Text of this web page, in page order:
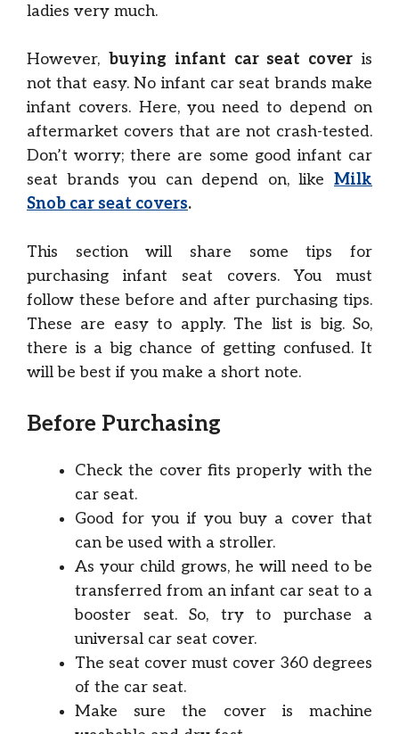
ladies very much.
However, buying infant car seat cover is
not that easy. No infant car seat brands make
infant covers. Here, you need to depend on
aftermarket covers that are not crash-tested.
Don’t worry; there are some good infant car
seat brands you can depend on, like Milk
Snob car seat covers.
This section will share some tips for
purchasing infant seat covers. You must
follow these before and after purchasing tips.
These are easy to apply. The list is big. So,
there is a big chance of getting confused. It
will be best if you make a short note.
Before Purchasing
Check the cover fits properly with the
car seat.
Good for you if you buy a cover that
can be used with a stroller.
As your child grows, he will need to be
transferred from an infant car seat to a
booster seat. So, try to purchase a
universal car seat cover.
The seat cover must cover 360 degrees
of the car seat.
Make sure the cover is machine